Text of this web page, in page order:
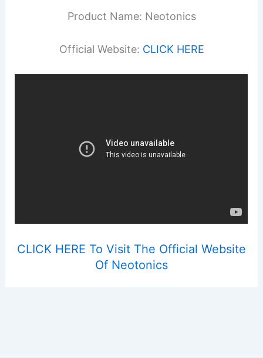
Product Name: Neotonics
Official Website: CLICK HERE
CLICK HERE To Visit The Official Website
Of Neotonics